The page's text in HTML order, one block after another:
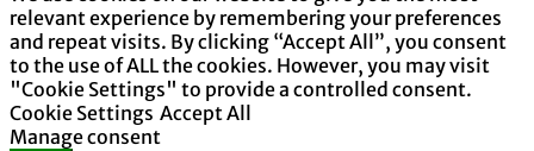
relevant experience by remembering your preferences
and repeat visits. By clicking “Accept All”, you consent
to the use of ALL the cookies. However, you may visit
"Cookie Settings" to provide a controlled consent.
Cookie Settings Accept All
Manage consent